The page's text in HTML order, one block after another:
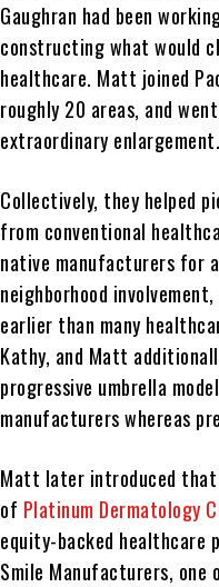
Gaughran had been
constructing what would
healthcare. Matt joined
roughly 20 areas, and
extraordinary enlargement.
Collectively, they helped
from conventional
native manufacturers for
neighborhood
earlier than many
Kathy, and Matt
progressive umbrella
manufacturers whereas
Matt later introduced that
of Platinum Dermatology
equity-backed healthcare
Smile Manufacturers,